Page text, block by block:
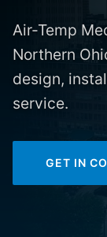
Air-Temp
Northern
design,
service.
GET IN